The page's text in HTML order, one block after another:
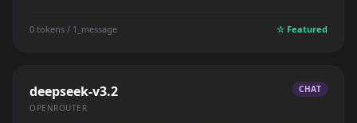
0 tokens / 1_message ☆ Featured
deepseek-v3.2
OPENROUTER
CHAT